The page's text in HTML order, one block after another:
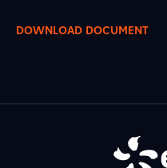
DOWNLOAD DOCUMENT